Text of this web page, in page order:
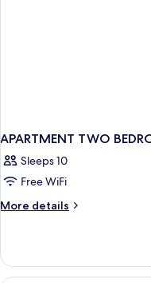
APARTMENT TWO
Sleeps 10
Free WiFi
More details
More
TWO
BEDROOMS